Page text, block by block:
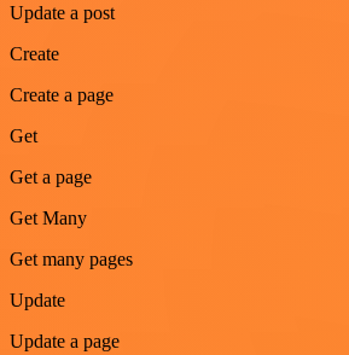
Update a post
Create
Create a page
Get
Get a page
Get Many
Get many pages
Update
Update a page